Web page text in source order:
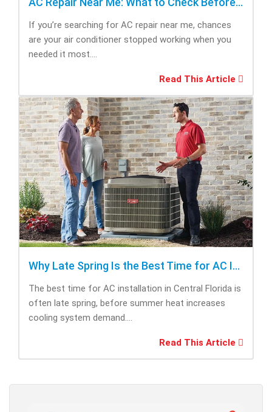
If you’re searching for AC repair near me, chances
are your air conditioner stopped working when you
needed it most....
Read This Article
Why Late Spring Is the Best Time for AC Installation
The best time for AC installation in Central Florida is
often late spring, before summer heat increases
cooling system demand....
Read This Article